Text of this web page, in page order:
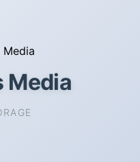
Media